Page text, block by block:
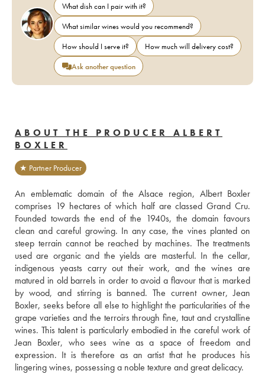
What dish can I pair with it?
What similar wines would you recommend?
How should I serve it?
How much will delivery cost?
Ask another question
ABOUT THE PRODUCER ALBERT
BOXLER
★ Partner Producer
An emblematic domain of the Alsace region, Albert Boxler
comprises 19 hectares of which half are classed Grand Cru.
Founded towards the end of the 1940s, the domain favours
clean and careful growing. In any case, the vines planted on
steep terrain cannot be reached by machines. The treatments
used are organic and the yields are masterful. In the cellar,
indigenous yeasts carry out their work, and the wines are
matured in old barrels in order to avoid a flavour that is marked
by wood, and stirring is banned. The current owner, Jean
Boxler, seeks before all else to highlight the particularities of the
grape varieties and the terroirs through fine, taut and crystalline
wines. This talent is particularly embodied in the careful work of
Jean Boxler, who sees wine as a space of freedom and
expression. It is therefore as an artist that he produces his
lingering wines, possessing a noble texture and great delicacy.